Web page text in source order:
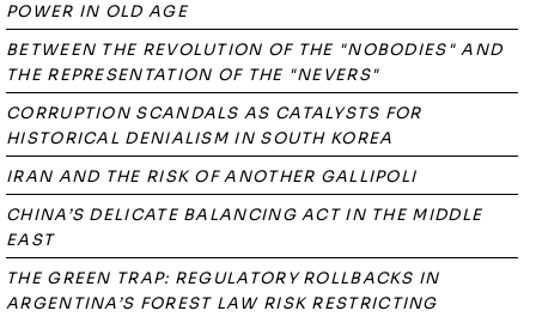
POWER IN OLD AGE
BETWEEN THE REVOLUTION OF THE "NOBODIES" AND
THE REPRESENTATION OF THE "NEVERS"
CORRUPTION SCANDALS AS CATALYSTS FOR
HISTORICAL DENIALISM IN SOUTH KOREA
IRAN AND THE RISK OF ANOTHER GALLIPOLI
CHINA’S DELICATE BALANCING ACT IN THE MIDDLE
EAST
THE GREEN TRAP: REGULATORY ROLLBACKS IN
ARGENTINA’S FOREST LAW RISK RESTRICTING